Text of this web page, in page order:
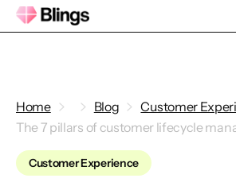
Home Blog
Customer
The 7 pillars of customer lifecycle
Customer Experience